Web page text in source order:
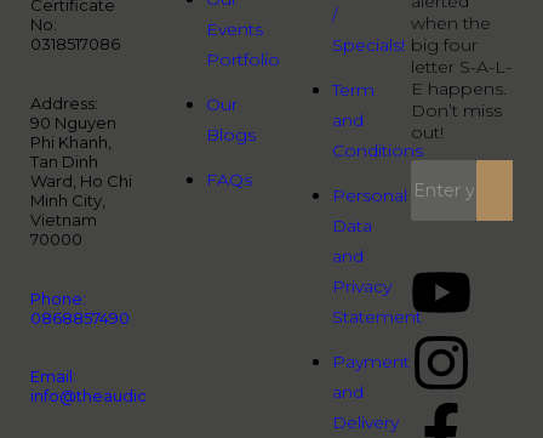
Certificate
No:
0318517086
Address:
90 Nguyen
Phi Khanh,
Tan Dinh
Ward, Ho Chi
Minh City,
Vietnam
70000
Phone:
0868857490
Email:
info@theaudiopeople.com.vn
Events
Portfolio
Our
Blogs
FAQs
/
Specials!
Term
and
Conditions
Personal
Data
and
Privacy
Statement
Payment
and
Delivery
when the
big four
letter S-A-L-
E happens.
Don’t miss
out!